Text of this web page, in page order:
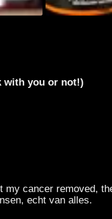
with you or not!)
cancer removed,
echt van alles.